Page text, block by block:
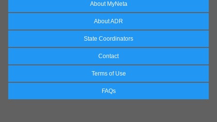
About MyNeta
About ADR
State Coordinators
Contact
Terms of Use
FAQs